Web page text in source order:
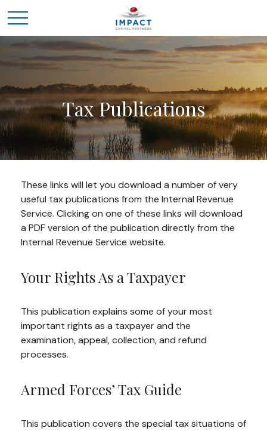
Tax Publications
These links will let you download a number of very
useful tax publications from the Internal Revenue
Service. Clicking on one of these links will download
a PDF version of the publication directly from the
Internal Revenue Service website.
Your Rights As a Taxpayer
This publication explains some of your most
important rights as a taxpayer and the
examination, appeal, collection, and refund
processes.
Armed Forces’ Tax Guide
This publication covers the special tax situations of